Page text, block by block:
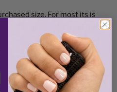
size. For most its is
2 for tiny hands) a great blend
one or those who want it over
chain slack to fidget with.
slack to fidget and